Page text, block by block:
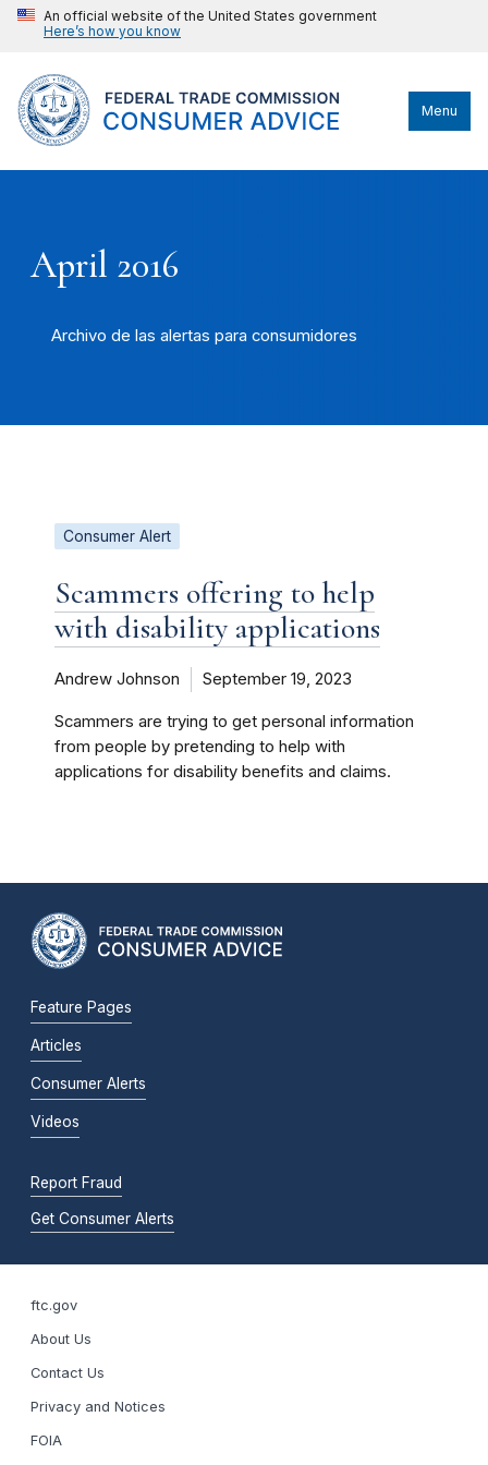
An official website of the United States government
Here’s how you know
Menu
April 2016
Archivo de las alertas para consumidores
Consumer Alert
Scammers offering to help
with disability applications
Andrew Johnson September 19, 2023
Scammers are trying to get personal information
from people by pretending to help with
applications for disability benefits and claims.
Feature Pages
Articles
Consumer Alerts
Videos
Report Fraud
Get Consumer Alerts
ftc.gov
About Us
Contact Us
Privacy and Notices
FOIA